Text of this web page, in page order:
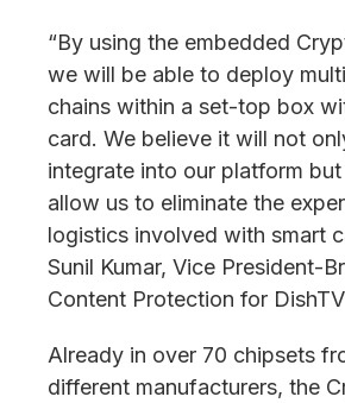
“By using the embedded
we will be able to deploy
chains within a set-top box
card. We believe it will not
integrate into our platform
allow us to eliminate the
logistics involved with smart
Sunil Kumar, Vice President-
Content Protection for
Already in over 70 chipsets
different manufacturers, the